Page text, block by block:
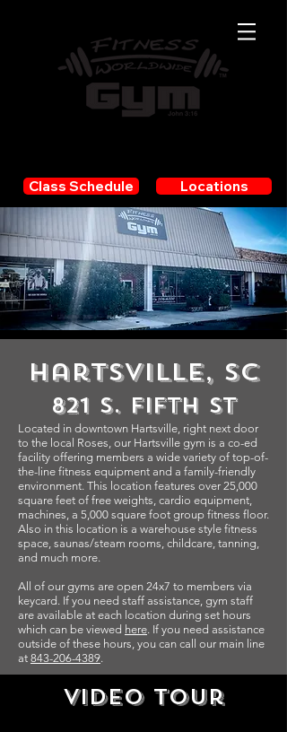
Class Schedule Locations
Hartsville, SC
821 S. Fifth St
Located in downtown Hartsville, right next door
to the local Roses, our Hartsville gym is a co-ed
facility offering members a wide variety of top-of-
the-line fitness equipment and a family-friendly
environment. This location features over 25,000
square feet of free weights, cardio equipment,
machines, a 5,000 square foot group fitness floor.
Also in this location is a warehouse style fitness
space, saunas/steam rooms, childcare, tanning,
and much more.
All of our gyms are open 24x7 to members via
keycard. If you need staff assistance, gym staff
are available at each location during set hours
which can be viewed here​. If you need assistance
outside of these hours, you can call our main line
at 843-206-4389.
Video Tour